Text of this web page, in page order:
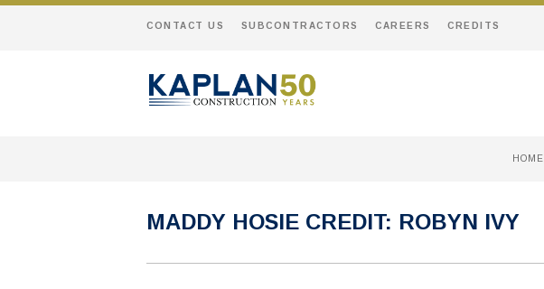
CONTACT US SUBCONTRACTORS CAREERS CREDITS
HOME
MADDY HOSIE CREDIT: ROBYN IVY